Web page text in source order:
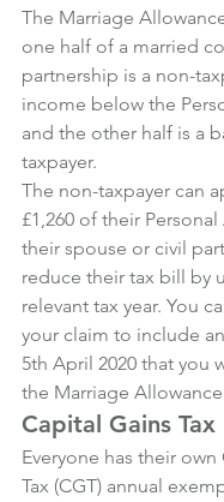
The Marriage
one half of a married
partnership is a non-
income below the
and the other half is a
taxpayer.
The non-taxpayer can
£1,260 of their
their spouse or civil
reduce their tax bill by
relevant tax year. You
your claim to include
5th April 2020 that you
the Marriage
Capital Gains Tax
Everyone has their own
Tax (CGT) annual